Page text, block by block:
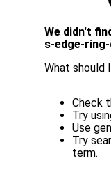
We didn't
s-edge-
What should
Check
Try
Use
Try
term.